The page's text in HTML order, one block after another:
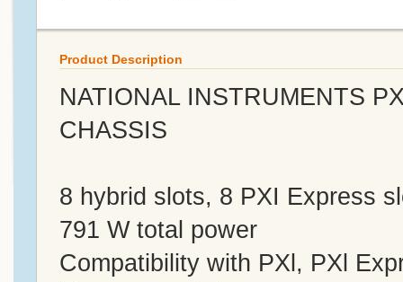
Product Description
NATIONAL INSTRUMENTS
CHASSIS
8 hybrid slots, 8 PXI Express
791 W total power
Compatibility with PXl, PXl